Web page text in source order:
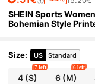
SHEIN Sports
Bohemian Style
Size: US Standard
4 (S)
7 left
6 (M)
6 left